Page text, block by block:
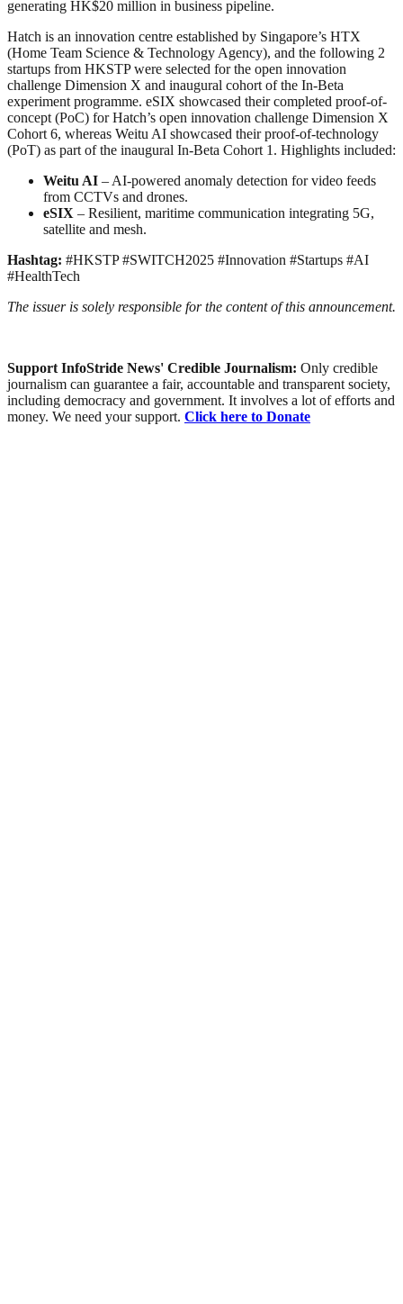
generating HK$20 million in business pipeline.
Hatch is an innovation centre established by Singapore’s HTX
(Home Team Science & Technology Agency), and the following 2
startups from HKSTP were selected for the open innovation
challenge Dimension X and inaugural cohort of the In-Beta
experiment programme. eSIX showcased their completed proof-of-
concept (PoC) for Hatch’s open innovation challenge Dimension X
Cohort 6, whereas Weitu AI showcased their proof-of-technology
(PoT) as part of the inaugural In-Beta Cohort 1. Highlights included:
Weitu AI – AI-powered anomaly detection for video feeds
from CCTVs and drones.
eSIX – Resilient, maritime communication integrating 5G,
satellite and mesh.
Hashtag: #HKSTP #SWITCH2025 #Innovation #Startups #AI
#HealthTech
The issuer is solely responsible for the content of this announcement.
Support InfoStride News' Credible Journalism: Only credible
journalism can guarantee a fair, accountable and transparent society,
including democracy and government. It involves a lot of efforts and
money. We need your support. Click here to Donate